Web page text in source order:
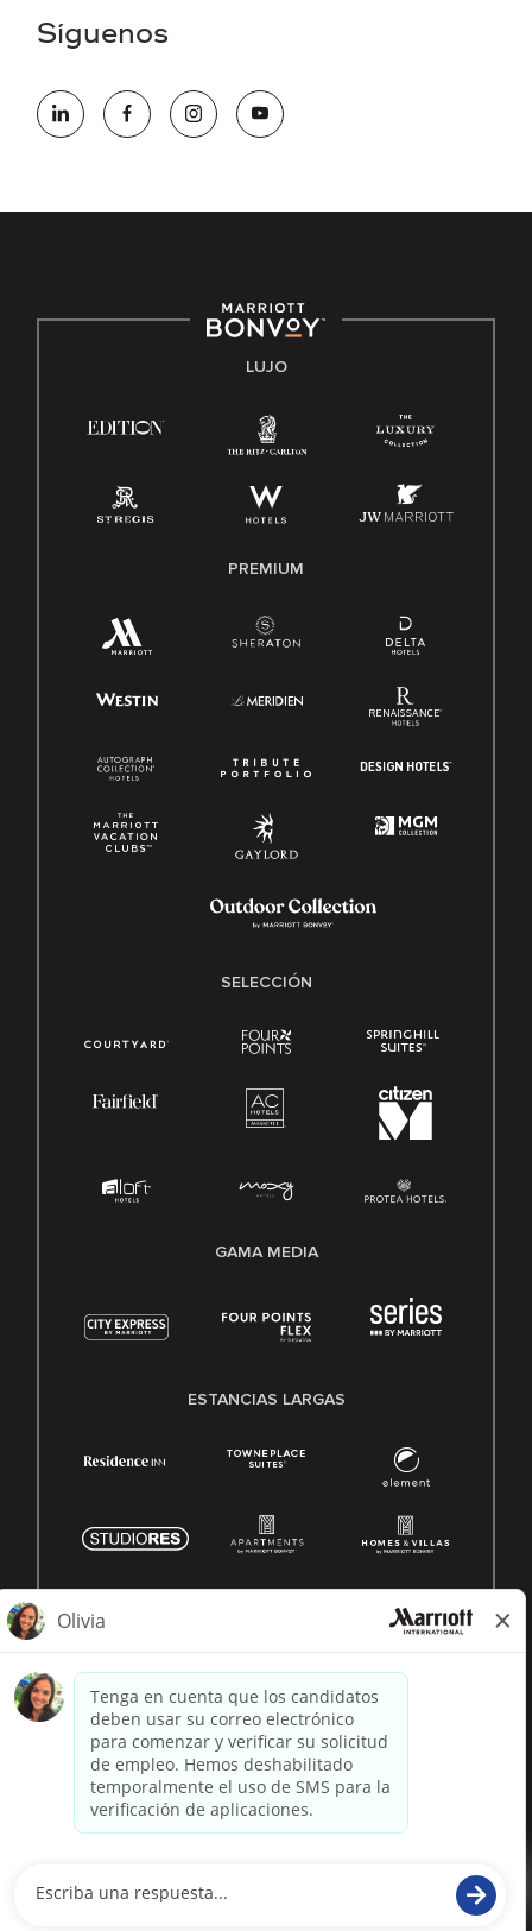
electrónico hqaffirmativeaction@marriott.com
oportunidades que se compromete a contratar una fuerza
de trabajo diversa y a mantener una cultura inclusiva.
Derecho a trabajar inglés/español
Conozca sus derechos
Ley de licencia familiar y médica (FMLA)
Síguenos
LUJO
PREMIUM
SELECCIÓN
GAMA MEDIA
ESTANCIAS LARGAS
reservados. Marriott información patentada
paradox.ai